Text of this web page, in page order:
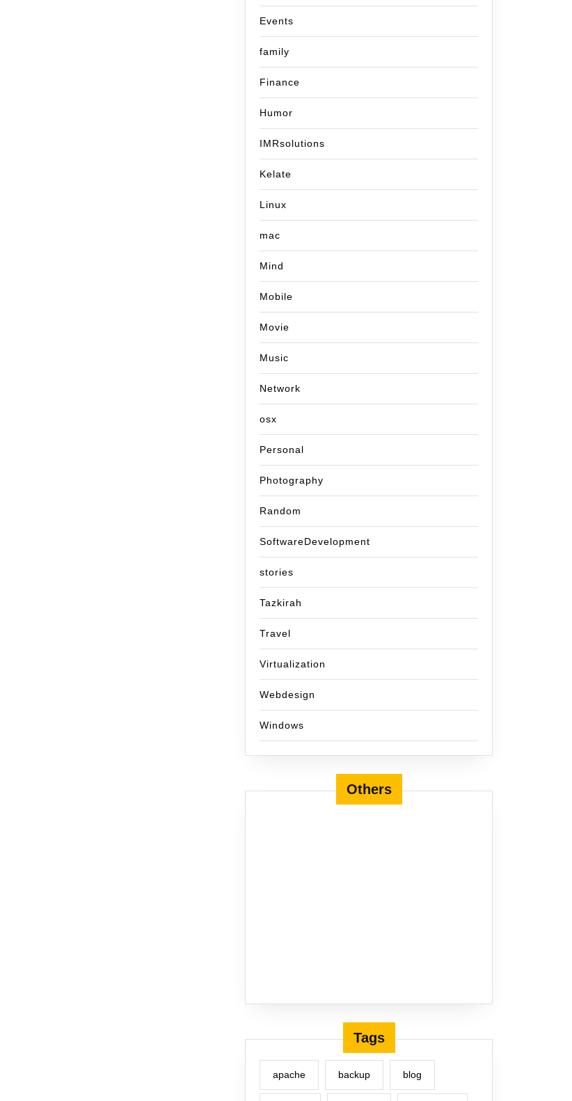
Events
family
Finance
Humor
IMRsolutions
Kelate
Linux
mac
Mind
Mobile
Movie
Music
Network
osx
Personal
Photography
Random
SoftwareDevelopment
stories
Tazkirah
Travel
Virtualization
Webdesign
Windows
Others
Tags
apache backup blog